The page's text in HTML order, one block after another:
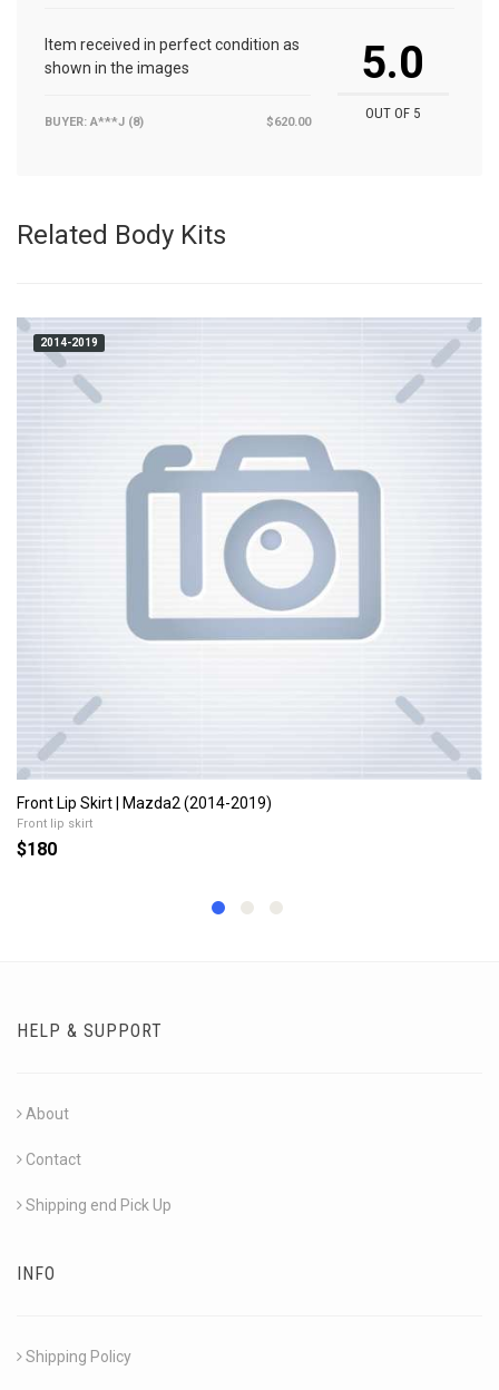
5.0
OUT OF 5
Item received in perfect condition as
shown in the images
BUYER: A***J (8) $620.00
Related Body Kits
2014-2019
Front Lip Skirt | Mazda2 (2014-2019)
Front lip skirt
$180
HELP & SUPPORT
About
Contact
Shipping end Pick Up
INFO
Shipping Policy